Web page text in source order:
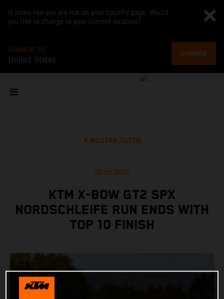
It looks like you are not on your country page. Would
you like to change to your current location?
CHANGE TO
United States
CHANGE
MOSTRA TUTTO
10 ott 2022
KTM X-BOW GT2 SPX
NORDSCHLEIFE RUN ENDS WITH
TOP 10 FINISH